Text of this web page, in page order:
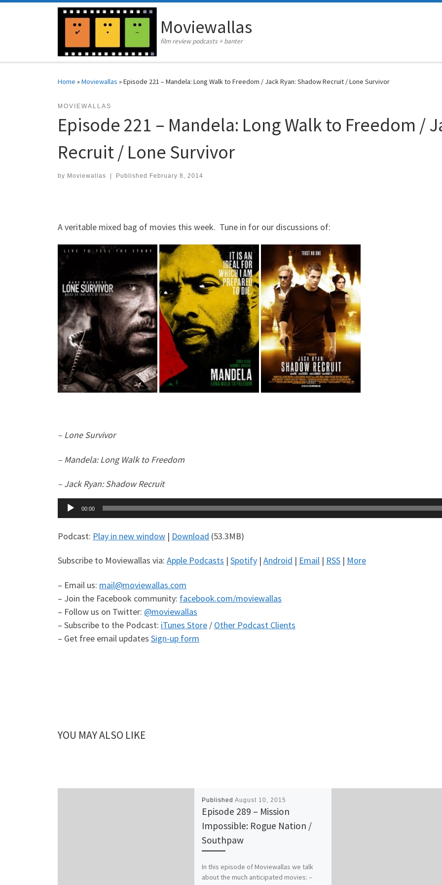
Moviewallas
film review podcasts + banter
Home »Moviewallas »Episode 221 – Mandela: Long Walk to Freedom / Jack Ryan: Shadow Recruit / Lone Survivor
MOVIEWALLAS
Episode 221 – Mandela: Long Walk to Freedom /
Recruit / Lone Survivor
by Moviewallas Published February 8, 2014
A veritable mixed bag of movies this week. Tune in for our discussions of:
– Lone Survivor
– Mandela: Long Walk to Freedom
– Jack Ryan: Shadow Recruit
Audio
Player
00:00
Podcast: Play in new window | Download (53.3MB)
Subscribe to Moviewallas via: Apple Podcasts | Spotify | Android | Email | RSS | More
– Email us: mail@moviewallas.com
– Join the Facebook community: facebook.com/moviewallas
– Follow us on Twitter: @moviewallas
– Subscribe to the Podcast: iTunes Store / Other Podcast Clients
– Get free email updates Sign-up form
YOU MAY ALSO LIKE
Published August 10, 2015
Episode 289 – Mission
Impossible: Rogue Nation /
Southpaw
In this episode of Moviewallas we talk
about the much anticipated movies: –